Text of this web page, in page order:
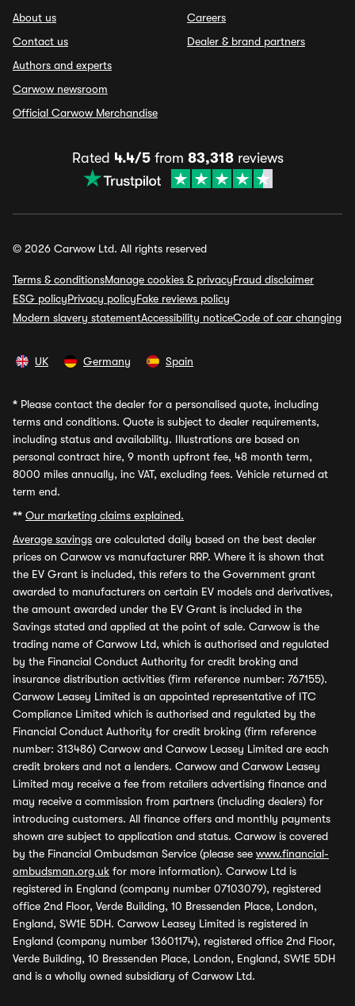
About us
Contact us
Authors and experts
Carwow newsroom
Official Carwow Merchandise
Careers
Dealer & brand partners
Rated 4.4/5from 83,318reviews
© 2026 Carwow Ltd. All rights reserved
Terms & conditionsManage cookies & privacyFraud disclaimer
ESG policyPrivacy policyFake reviews policy
Modern slavery statementAccessibility noticeCode of car changing
UK Germany Spain
* Please contact the dealer for a personalised quote, including
terms and conditions. Quote is subject to dealer requirements,
including status and availability. Illustrations are based on
personal contract hire, 9 month upfront fee, 48 month term,
8000 miles annually, inc VAT, excluding fees. Vehicle returned at
term end.
** Our marketing claims explained.
Average savings are calculated daily based on the best dealer
prices on Carwow vs manufacturer RRP. Where it is shown that
the EV Grant is included, this refers to the Government grant
awarded to manufacturers on certain EV models and derivatives,
the amount awarded under the EV Grant is included in the
Savings stated and applied at the point of sale. Carwow is the
trading name of Carwow Ltd, which is authorised and regulated
by the Financial Conduct Authority for credit broking and
insurance distribution activities (firm reference number: 767155).
Carwow Leasey Limited is an appointed representative of ITC
Compliance Limited which is authorised and regulated by the
Financial Conduct Authority for credit broking (firm reference
number: 313486) Carwow and Carwow Leasey Limited are each
credit brokers and not a lenders. Carwow and Carwow Leasey
Limited may receive a fee from retailers advertising finance and
may receive a commission from partners (including dealers) for
introducing customers. All finance offers and monthly payments
shown are subject to application and status. Carwow is covered
by the Financial Ombudsman Service (please see www.financial-
ombudsman.org.uk for more information). Carwow Ltd is
registered in England (company number 07103079), registered
office 2nd Floor, Verde Building, 10 Bressenden Place, London,
England, SW1E 5DH. Carwow Leasey Limited is registered in
England (company number 13601174), registered office 2nd Floor,
Verde Building, 10 Bressenden Place, London, England, SW1E 5DH
and is a wholly owned subsidiary of Carwow Ltd.